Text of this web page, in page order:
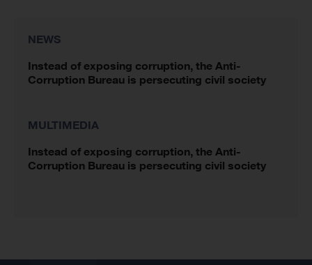
NEWS
Instead of exposing corruption, the Anti-
Corruption Bureau is persecuting civil society
MULTIMEDIA
Instead of exposing corruption, the Anti-
Corruption Bureau is persecuting civil society